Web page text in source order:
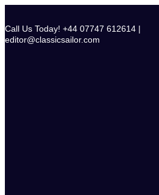
content
Call Us Today! +44 07747 612614 |
editor@classicsailor.com